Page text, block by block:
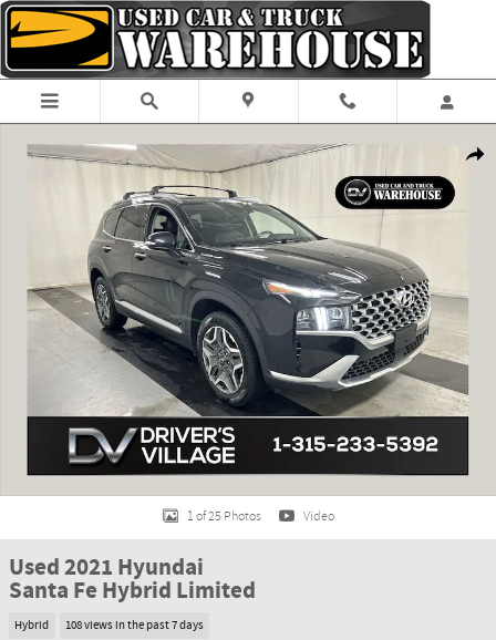
Skip to main content
1 of 25 Photos Video
Used 2021 Hyundai
Santa Fe Hybrid Limited
Hybrid 108 views in the past 7 days